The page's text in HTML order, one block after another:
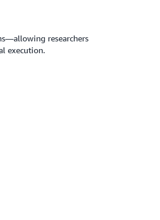
researchers
execution.